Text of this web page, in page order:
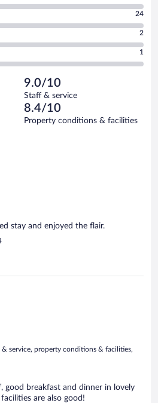
24
2
1
9.0/10
Staff & service
8.4/10
Property conditions & facilities
stay and enjoyed the flair.
& service, property conditions & facilities,
good breakfast and dinner in lovely
are also good!